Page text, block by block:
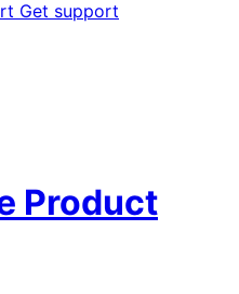
Get support
Product